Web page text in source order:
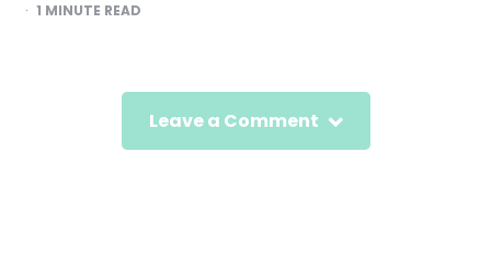
1 MINUTE READ
Leave a Comment